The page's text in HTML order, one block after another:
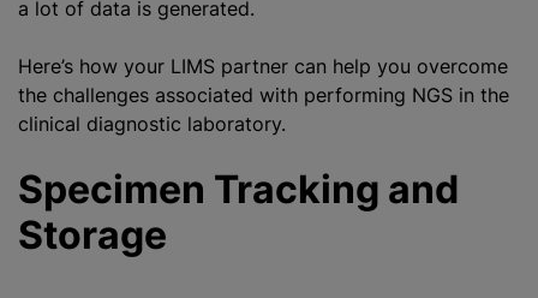
a lot of data is generated.
Here’s how your LIMS partner can help you overcome
the challenges associated with performing NGS in the
clinical diagnostic laboratory.
Specimen Tracking and
Storage